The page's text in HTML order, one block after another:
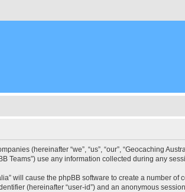
(hereinafter “we”, “us”, “our”, “Geocaching
Teams”) use any information collected during any
will cause the phpBB software to create a number
(hereinafter “user-id”) and an anonymous